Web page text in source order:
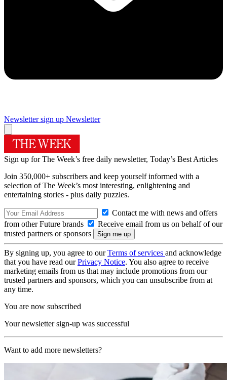
Newsletter sign up Newsletter
Sign up for The Week’s free daily newsletter, Today’s Best Articles
Join 350,000+ subscribers and keep yourself informed with a
selection of The Week’s most interesting, enlightening and
entertaining stories - plus daily puzzles.
Contact me with news and offers
from other Future brands
Receive email from us on behalf of our
trusted partners or sponsors
By signing up, you agree to ourTerms of services and acknowledge
that you have read ourPrivacy Notice. You also agree to receive
marketing emails from us that may include promotions from our
trusted partners and sponsors, which you can unsubscribe from at
any time.
You are now subscribed
Your newsletter sign-up was successful
Want to add more newsletters?